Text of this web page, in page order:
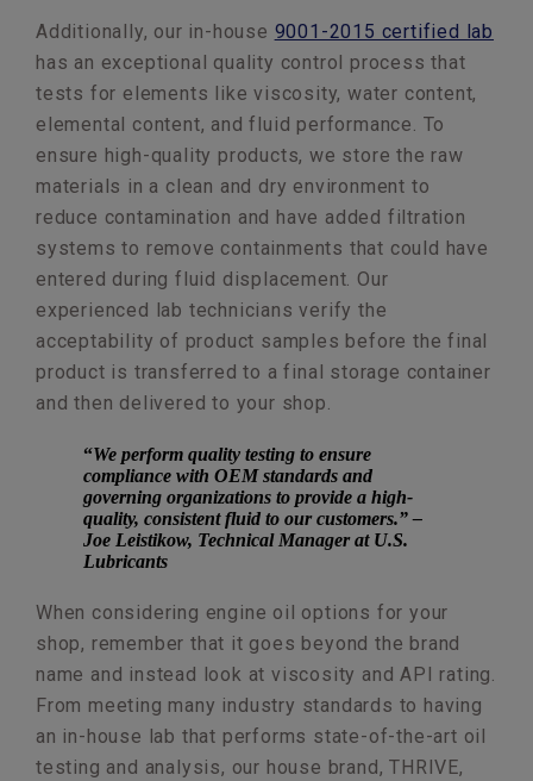
Additionally, our in-house 9001-2015 certified lab
has an exceptional quality control process that
tests for elements like viscosity, water content,
elemental content, and fluid performance. To
ensure high-quality products, we store the raw
materials in a clean and dry environment to
reduce contamination and have added filtration
systems to remove containments that could have
entered during fluid displacement. Our
experienced lab technicians verify the
acceptability of product samples before the final
product is transferred to a final storage container
and then delivered to your shop.
“We perform quality testing to ensure
compliance with OEM standards and
governing organizations to provide a high-
quality, consistent fluid to our customers.” –
Joe Leistikow, Technical Manager at U.S.
Lubricants
When considering engine oil options for your
shop, remember that it goes beyond the brand
name and instead look at viscosity and API rating.
From meeting many industry standards to having
an in-house lab that performs state-of-the-art oil
testing and analysis, our house brand, THRIVE,